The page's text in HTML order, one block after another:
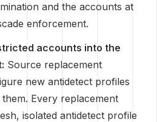
and the accounts at
enforcement.
accounts into the
Source replacement
new antidetect profiles
Every replacement
isolated antidetect profile